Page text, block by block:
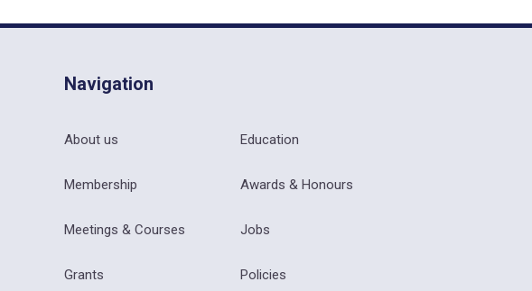
Navigation
About us
Membership
Meetings & Courses
Grants
Education
Awards & Honours
Jobs
Policies